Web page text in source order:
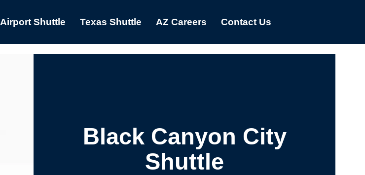
Airport Shuttle Texas Shuttle AZ Careers Contact Us
Black Canyon City
Shuttle